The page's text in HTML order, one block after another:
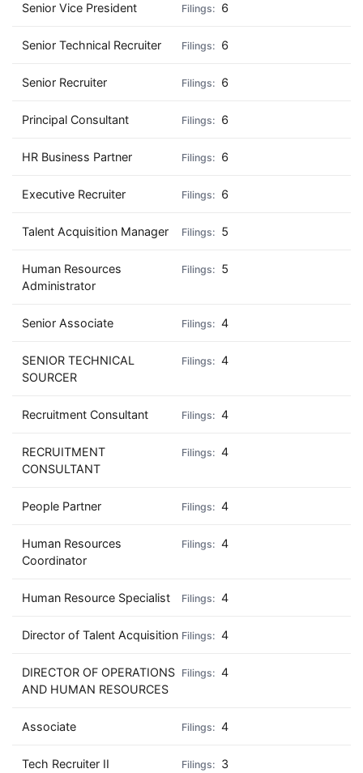
Senior Vice President 6
Senior Technical Recruiter 6
Senior Recruiter 6
Principal Consultant 6
HR Business Partner 6
Executive Recruiter 6
Talent Acquisition Manager 5
Human Resources
Administrator
5
Senior Associate 4
SENIOR TECHNICAL
SOURCER
4
Recruitment Consultant 4
RECRUITMENT
CONSULTANT
4
People Partner 4
Human Resources
Coordinator
4
Human Resource Specialist 4
Director of Talent Acquisition 4
DIRECTOR OF OPERATIONS
AND HUMAN RESOURCES
4
Associate 4
Tech Recruiter II 3